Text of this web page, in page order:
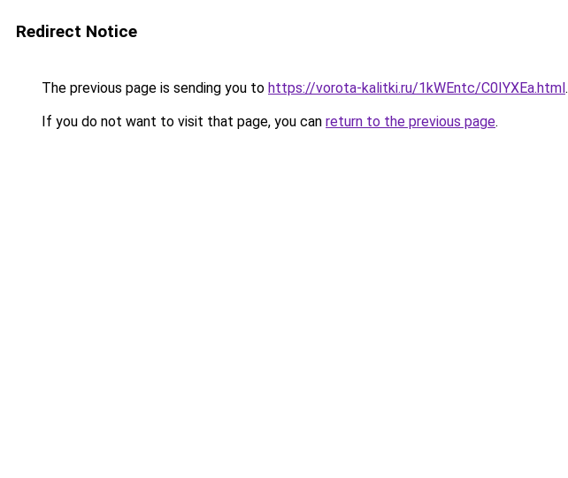
Redirect Notice
The previous page is sending you to https://vorota-kalitki.ru/1kWEntc/C0IYXEa.html.
If you do not want to visit that page, you can return to the previous page.